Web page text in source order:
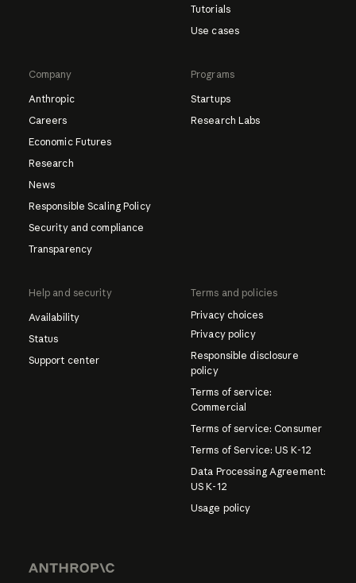
Tutorials
Use cases
Company
Anthropic
Careers
Economic Futures
Research
News
Responsible Scaling Policy
Security and compliance
Transparency
Programs
Startups
Research Labs
Help and security
Availability
Status
Support center
Terms and policies
Privacy choices
Privacy policy
Responsible disclosure
policy
Terms of service:
Commercial
Terms of service: Consumer
Terms of Service: US K-12
Data Processing Agreement:
US K-12
Usage policy